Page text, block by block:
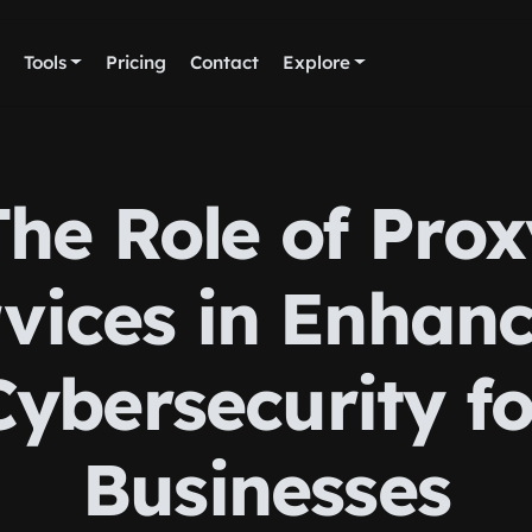
Tools Pricing Contact Explore
Role of
in
Businesses